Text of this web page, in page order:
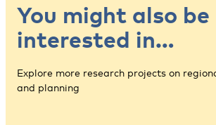
You might also be
interested in…
Explore more research projects on
and planning